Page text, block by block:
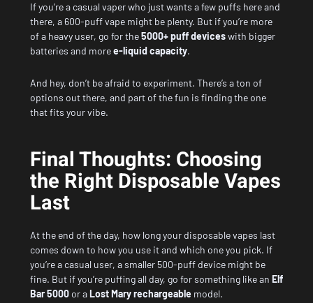
If you’re a casual vaper who just wants a few puffs here and
there, a 600-puff vape might be plenty. But if you’re more
of a heavy user, go for the5000+ puff deviceswith bigger
batteries and moree-liquid capacity.
And hey, don’t be afraid to experiment. There’s a ton of
options out there, and part of the fun is finding the one
that fits your vibe.
Final Thoughts: Choosing
the Right Disposable Vapes
Last
At the end of the day, how long your disposable vapes last
comes down to how you use it and which one you pick. If
you’re a casual user, a smaller 500-puff device might be
fine. But if you’re puffing all day, go for something like an Elf
Bar 5000or aLost Mary rechargeable model.